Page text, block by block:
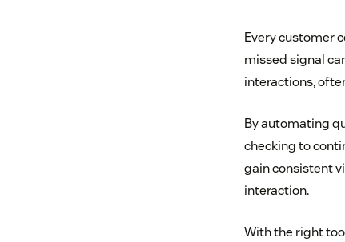
Every customer
missed signal
interactions,
By automating
checking to
gain consistent
interaction.
With the right